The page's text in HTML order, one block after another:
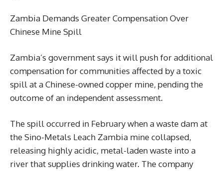
Zambia Demands Greater Compensation Over
Chinese Mine Spill
Zambia’s government says it will push for additional
compensation for communities affected by a toxic
spill at a Chinese-owned copper mine, pending the
outcome of an independent assessment.
The spill occurred in February when a waste dam at
the Sino-Metals Leach Zambia mine collapsed,
releasing highly acidic, metal-laden waste into a
river that supplies drinking water. The company